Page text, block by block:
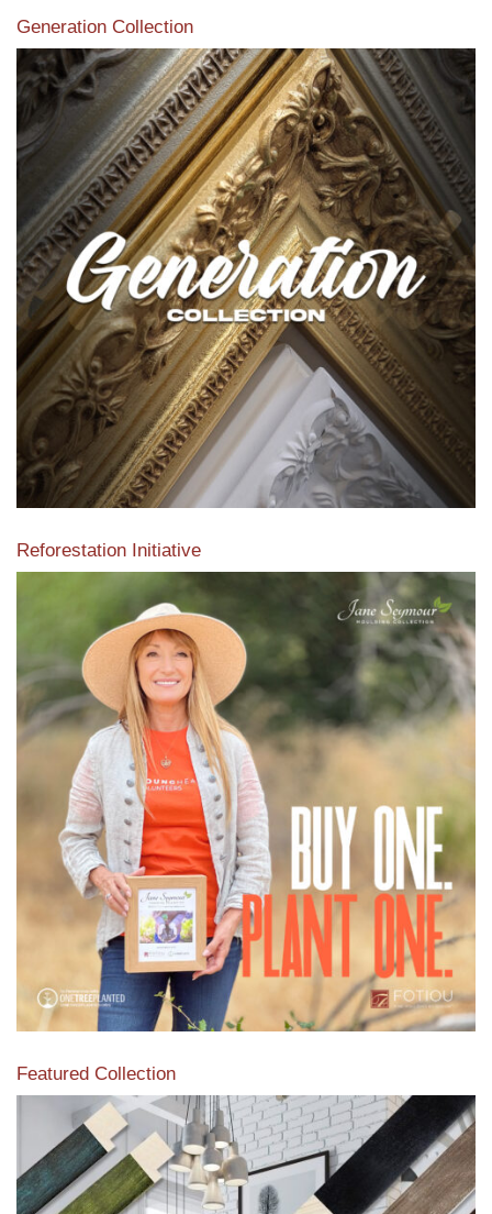
Generation Collection
Reforestation Initiative
View the exclusive sustainable moulding collection dedicated
to Reforestation by Jane Seymour
Read More
Featured Collection